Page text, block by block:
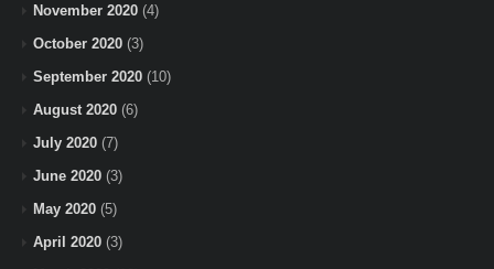
November 2020 (4)
October 2020 (3)
September 2020 (10)
August 2020 (6)
July 2020 (7)
June 2020 (3)
May 2020 (5)
April 2020 (3)